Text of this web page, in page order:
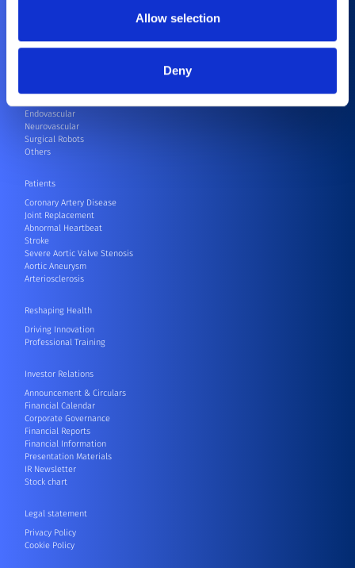
Allow selection
Deny
Cardiovascular
Endovascular
Neurovascular
Surgical Robots
Others
Patients
Coronary Artery Disease
Joint Replacement
Abnormal Heartbeat
Stroke
Severe Aortic Valve Stenosis
Aortic Aneurysm
Arteriosclerosis
Reshaping Health
Driving Innovation
Professional Training
Investor Relations
Announcement & Circulars
Financial Calendar
Corporate Governance
Financial Reports
Financial Information
Presentation Materials
IR Newsletter
Stock chart
Legal statement
Privacy Policy
Cookie Policy